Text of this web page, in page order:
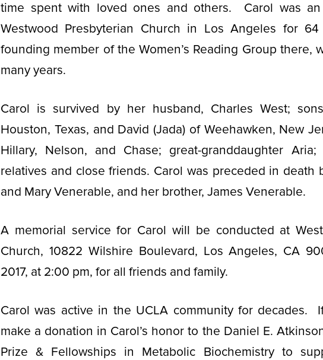
time spent with loved ones and others. Carol was
Westwood Presbyterian Church in Los Angeles for
founding member of the Women’s Reading Group there,
many years.
Carol is survived by her husband, Charles West;
Houston, Texas, and David (Jada) of Weehawken, New
Hillary, Nelson, and Chase; great-granddaughter
relatives and close friends. Carol was preceded in death
and Mary Venerable, and her brother, James Venerable.
A memorial service for Carol will be conducted at
Church, 10822 Wilshire Boulevard, Los Angeles, CA
2017, at 2:00 pm, for all friends and family.
Carol was active in the UCLA community for decades.
make a donation in Carol’s honor to the Daniel E.
Prize & Fellowships in Metabolic Biochemistry to